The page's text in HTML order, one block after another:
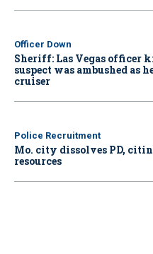
Officer Down
Sheriff: Las Vegas officer
suspect was ambushed as
cruiser
Police Recruitment
Mo. city dissolves PD,
resources